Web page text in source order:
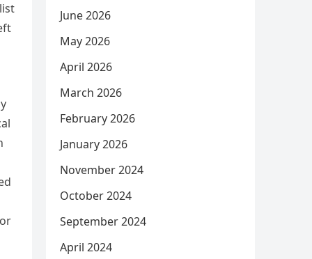
June 2026
May 2026
April 2026
March 2026
February 2026
January 2026
November 2024
October 2024
September 2024
April 2024